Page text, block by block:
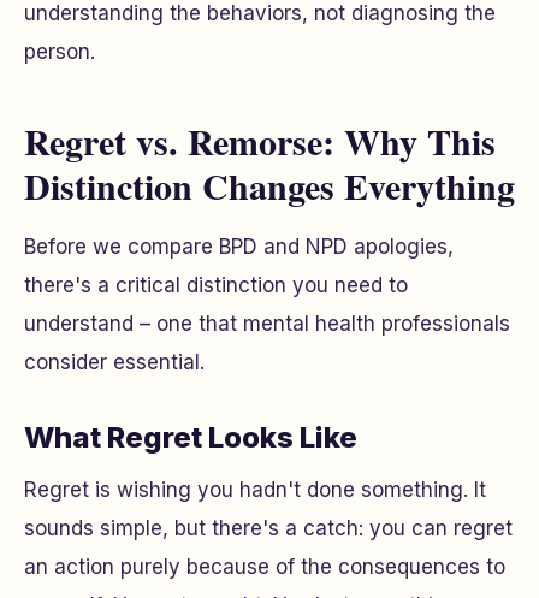
understanding the behaviors, not diagnosing the
person.
Regret vs. Remorse: Why This
Distinction Changes Everything
Before we compare BPD and NPD apologies,
there's a critical distinction you need to
understand – one that mental health professionals
consider essential.
What Regret Looks Like
Regret is wishing you hadn't done something. It
sounds simple, but there's a catch: you can regret
an action purely because of the consequences to